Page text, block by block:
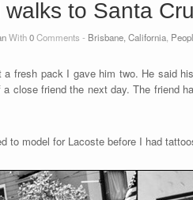
walks to Santa
With0Comments - Brisbane, California,
fresh pack I gave him two. He said
close friend the next day. The friend
to model for Lacoste before I had